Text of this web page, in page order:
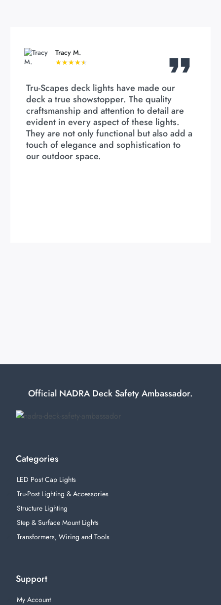
Tracy M.
★★★★★
Tru-Scapes deck lights have made our
deck a true showstopper. The quality
craftsmanship and attention to detail are
evident in every aspect of these lights.
They are not only functional but also add a
touch of elegance and sophistication to
our outdoor space.
Official NADRA Deck Safety Ambassador.
Categories
LED Post Cap Lights
Tru-Post Lighting & Accessories
Structure Lighting
Step & Surface Mount Lights
Transformers, Wiring and Tools
Support
My Account